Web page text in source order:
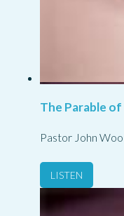
The Parable
Pastor John
LISTEN